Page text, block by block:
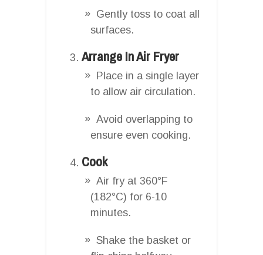
Gently toss to coat all
surfaces.
Arrange In Air Fryer
Place in a single layer
to allow air circulation.
Avoid overlapping to
ensure even cooking.
Cook
Air fry at 360°F
(182°C) for 6-10
minutes.
Shake the basket or